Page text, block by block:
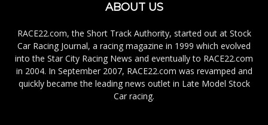
ABOUT US
RACE22.com, the Short Track Authority, started out at Stock
Car Racing Journal, a racing magazine in 1999 which evolved
into the Star City Racing News and eventually to RACE22.com
in 2004. In September 2007, RACE22.com was revamped and
quickly became the leading news outlet in Late Model Stock
Car racing.